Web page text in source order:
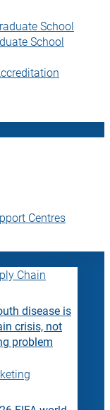
School
School
Centres
Chain
disease is
crisis, not
problem